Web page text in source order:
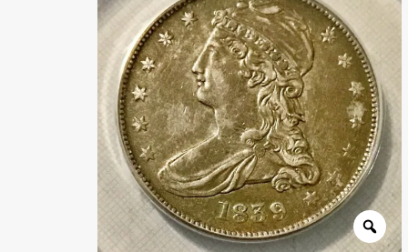
Wholesale Thank You Page